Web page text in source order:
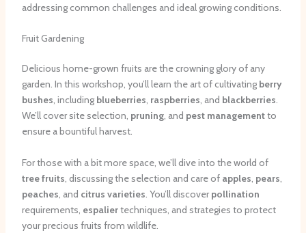
addressing common challenges and ideal growing conditions.
Fruit Gardening
Delicious home-grown fruits are the crowning glory of any
garden. In this workshop, you’ll learn the art of cultivating berry
bushes, including blueberries, raspberries, and blackberries.
We’ll cover site selection, pruning, and pest managementto
ensure a bountiful harvest.
For those with a bit more space, we’ll dive into the world of
tree fruits , discussing the selection and care of apples pears
peaches , and citrus varieties . You’ll discover pollination
requirements, espaliertechniques, and strategies to protect
your precious fruits from wildlife.